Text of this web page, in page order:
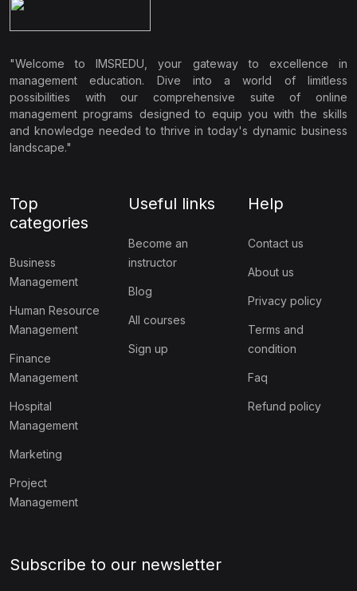
"Welcome to IMSREDU, your gateway to excellence in
management education. Dive into a world of limitless
possibilities with our comprehensive suite of online
management programs designed to equip you with the skills
and knowledge needed to thrive in today's dynamic business
landscape."
Top
categories
Business
Management
Human Resource
Management
Finance
Management
Hospital
Management
Marketing
Project
Management
Useful links
Become an
instructor
Blog
All courses
Sign up
Help
Contact us
About us
Privacy policy
Terms and
condition
Faq
Refund policy
Subscribe to our newsletter